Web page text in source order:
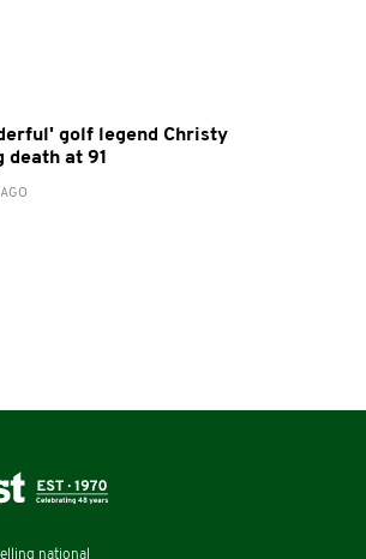
golf legend Christy
at 91
national